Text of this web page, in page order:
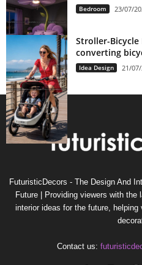
Bedroom 23/07/
Stroller-
converting
Idea Design 21/
FuturisticDecors - The Design And
Future | Providing viewers with the
interior ideas for the future,
Contact us: